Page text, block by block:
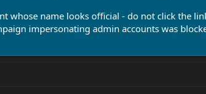
whose name looks official - do not click the
impersonating admin accounts was